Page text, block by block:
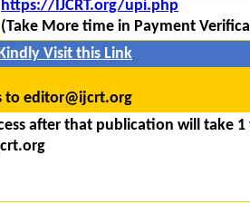
https://IJCRT.org/upi.php
(Take More time in Payment
Visit this Link
to editor@ijcrt.org
after that publication will take 1